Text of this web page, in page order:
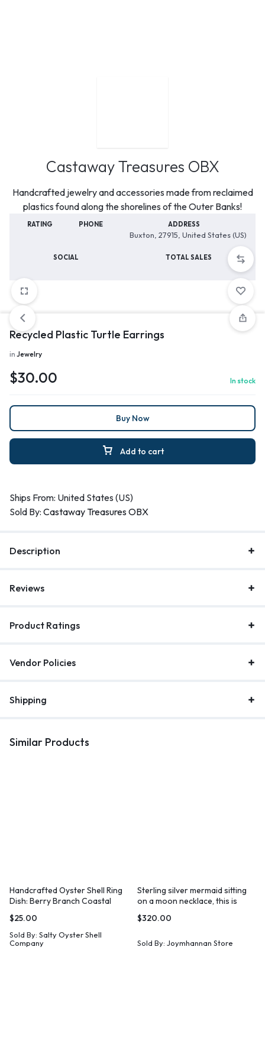
Castaway Treasures OBX
Handcrafted jewelry and accessories made from reclaimed
plastics found along the shorelines of the Outer Banks!
RATING PHONE ADDRESS
Buxton, 27915, United States (US)
SOCIAL TOTAL SALES
Recycled Plastic Turtle Earrings
in Jewelry
$30.00 In stock
Add to cart
Buy Now
Ships From: United States (US)
Sold By: Castaway Treasures OBX
Description
Reviews
Product Ratings
Vendor Policies
Shipping
Similar Products
Handcrafted Oyster Shell Ring
Dish: Berry Branch Coastal
Decor
$25.00
Sold By: Salty Oyster Shell
Company
Sterling silver mermaid sitting
on a moon necklace, this is
Wish
$320.00
Sold By: Joymhannan Store